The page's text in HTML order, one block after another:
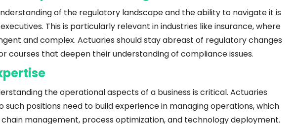
of the regulatory landscape and the ability to navigate it is
This is particularly relevant in industries like insurance, where
and complex. Actuaries should stay abreast of regulatory changes
courses that deepen their understanding of compliance issues.
the operational aspects of a business is critical. Actuaries
such positions need to build experience in managing operations, which
management, process optimization, and technology deployment.